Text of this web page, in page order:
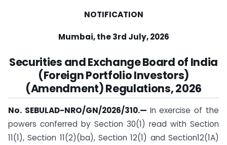
NOTIFICATION
Mumbai, the 3rd July, 2026
Securities and Exchange Board of India
(Foreign Portfolio Investors)
(Amendment) Regulations, 2026
No. SEBULAD-NRO/GN/2026/310.— In exercise of the
powers conferred by Section 30(1) read with Section
11(1), Section 11(2)(ba), Section 12(1) and Section12(1A)